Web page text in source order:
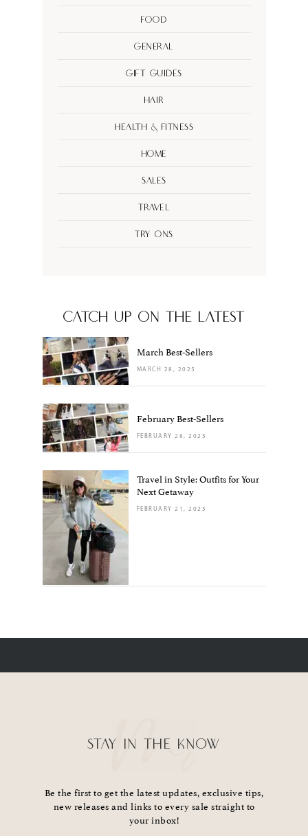
Food
General
Gift Guides
Hair
Health & Fitness
Home
Sales
Travel
Try Ons
CATCH UP ON THE LATEST
March Best-Sellers
MARCH 28, 2025
February Best-Sellers
FEBRUARY 28, 2025
Travel in Style: Outfits for Your
Next Getaway
FEBRUARY 21, 2025
STAY IN THE KNOW
Be the first to get the latest updates, exclusive tips,
new releases and links to every sale straight to
your inbox!